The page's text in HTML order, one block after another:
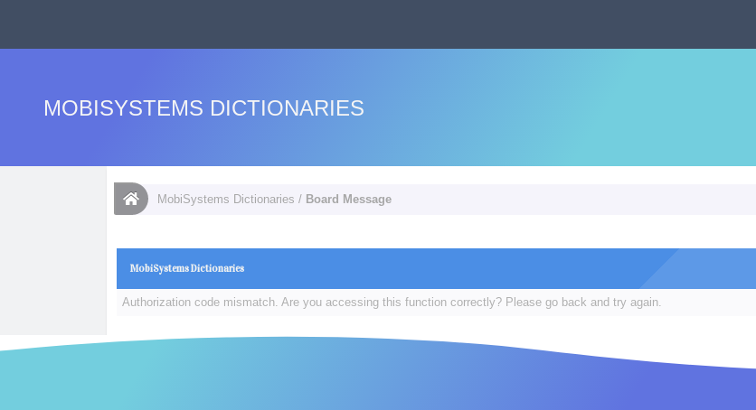
MOBISYSTEMS DICTIONARIES
MobiSystems Dictionaries / Board Message
MobiSystems Dictionaries
Authorization code mismatch. Are you accessing this function correctly? Please go back and try again.